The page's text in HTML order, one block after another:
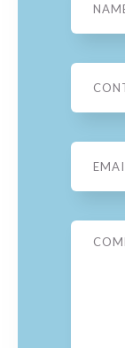
Phone
Email
Message